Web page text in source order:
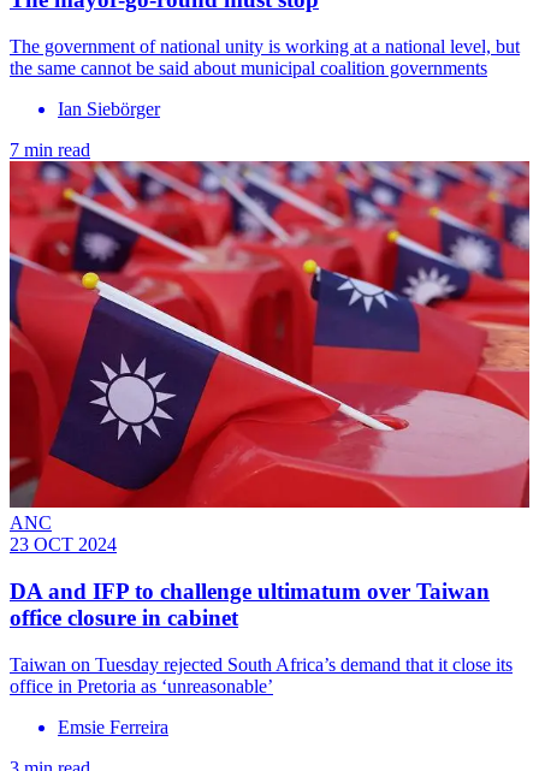
The government of national unity is working at a national level, but
the same cannot be said about municipal coalition governments
Ian Siebörger
7 min read
ANC
23 OCT 2024
DA and IFP to challenge ultimatum over Taiwan
office closure in cabinet
Taiwan on Tuesday rejected South Africa’s demand that it close its
office in Pretoria as ‘unreasonable’
Emsie Ferreira